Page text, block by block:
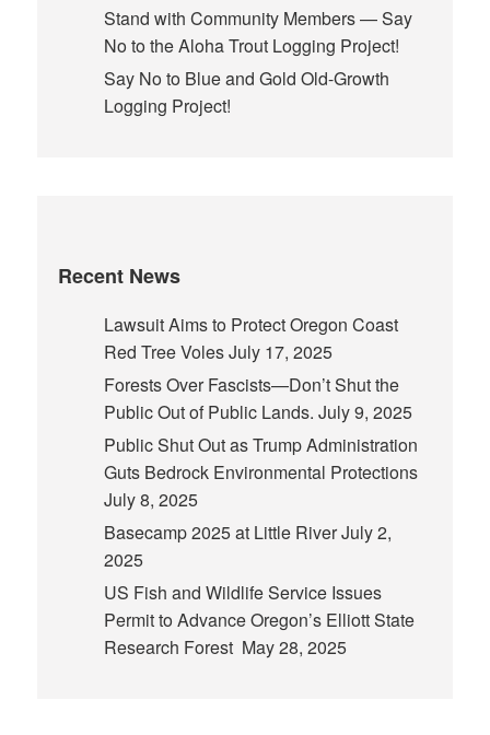
Stand with Community Members — Say
No to the Aloha Trout Logging Project!
Say No to Blue and Gold Old-Growth
Logging Project!
Recent News
Lawsuit Aims to Protect Oregon Coast
Red Tree VolesJuly 17, 2025
Forests Over Fascists—Don’t Shut the
Public Out of Public Lands. July 9, 2025
Public Shut Out as Trump Administration
Guts Bedrock Environmental Protections
July 8, 2025
Basecamp 2025 at Little RiverJuly 2,
2025
US Fish and Wildlife Service Issues
Permit to Advance Oregon’s Elliott State
Research Forest May 28, 2025